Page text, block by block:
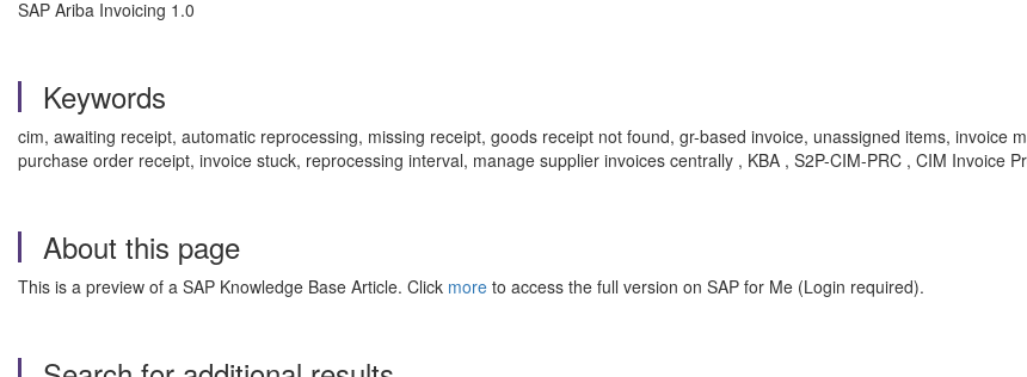
SAP Ariba Invoicing 1.0
Keywords
cim, awaiting receipt, automatic reprocessing, missing receipt, goods receipt not found, gr-based invoice, unassigned items, invoice
purchase order receipt, invoice stuck, reprocessing interval, manage supplier invoices centrally , KBA , S2P-CIM-PRC , CIM Invoice
About this page
This is a preview of a SAP Knowledge Base Article. Click more to access the full version on SAP for Me (Login required).